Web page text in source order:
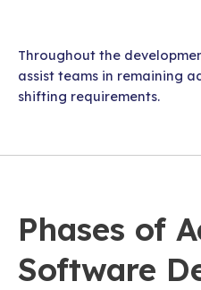
Throughout the
assist teams in remaining
shifting requirements.
Phases of
Software